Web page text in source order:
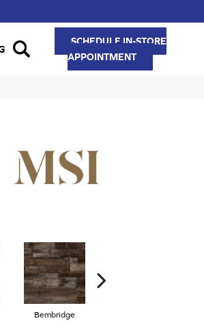
SCHEDULE IN-STORE
APPOINTMENT
Bembridge